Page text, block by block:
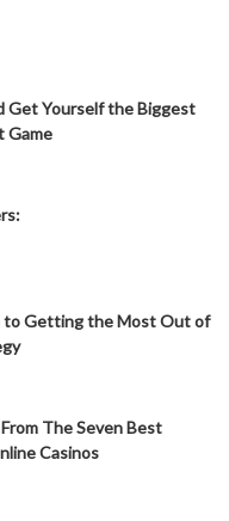
Get Yourself the Biggest
Game
to Getting the Most Out of
The Seven Best
Casinos